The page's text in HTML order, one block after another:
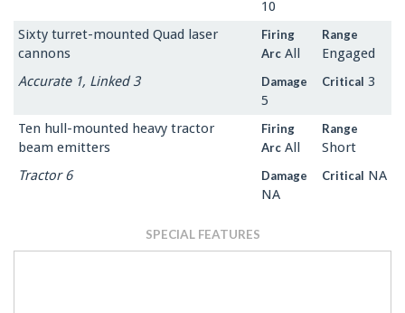
10
Sixty turret-mounted Quad laser
cannons
Firing
Arc All
Range
Engaged
Accurate 1, Linked 3
Damage
5
Critical 3
Ten hull-mounted heavy tractor
beam emitters
Firing
Arc All
Range
Short
Tractor 6
Damage
NA
Critical NA
SPECIAL FEATURES